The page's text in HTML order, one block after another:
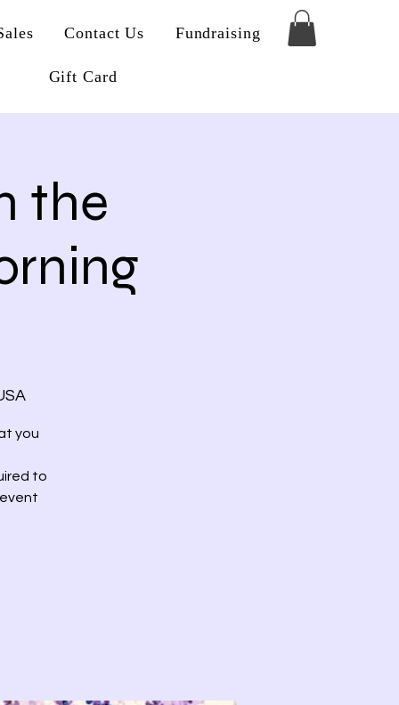
Contact Us Fundraising
Gift Card
the
you
to